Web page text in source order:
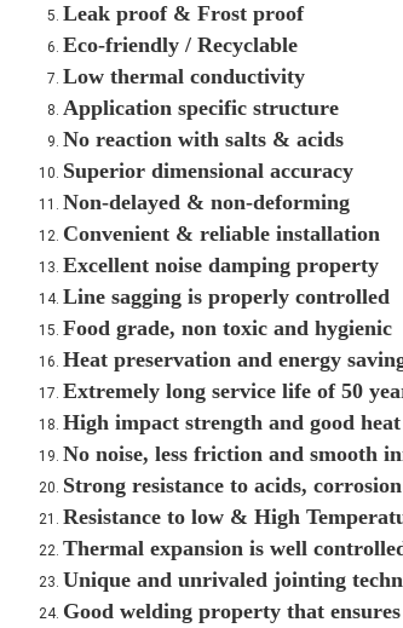
Leak proof & Frost proof
Eco-friendly / Recyclable
Low thermal conductivity
Application specific structure
No reaction with salts & acids
Superior dimensional accuracy
Non-delayed & non-deforming
Convenient & reliable installation
Excellent noise damping property
Line sagging is properly controlled
Food grade, non toxic and hygienic
Heat preservation and energy
Extremely long service life of 50
High impact strength and good
No noise, less friction and smooth
Strong resistance to acids,
Resistance to low & High
Thermal expansion is well
Unique and unrivaled jointing
Good welding property that